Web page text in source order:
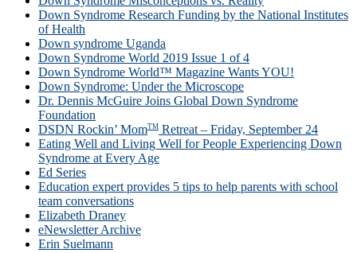
Down Syndrome Research Funding by the National Institutes
of Health
Down syndrome Uganda
Down Syndrome World 2019 Issue 1 of 4
Down Syndrome World™ Magazine Wants YOU!
Down Syndrome: Under the Microscope
Dr. Dennis McGuire Joins Global Down Syndrome
Foundation
DSDN Rockin’ MomTM Retreat – Friday, September 24
Eating Well and Living Well for People Experiencing Down
Syndrome at Every Age
Ed Series
Education expert provides 5 tips to help parents with school
team conversations
Elizabeth Draney
eNewsletter Archive
Erin Suelmann